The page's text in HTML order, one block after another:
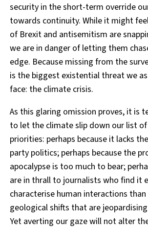
security in the short-term override
towards continuity. While it might
of Brexit and antisemitism are
we are in danger of letting them
edge. Because missing from the
is the biggest existential threat we
face: the climate crisis.
As this glaring omission proves, it is
to let the climate slip down our list
priorities: perhaps because it lacks
party politics; perhaps because the
apocalypse is too much to bear;
are in thrall to journalists who find it
characterise human interactions
geological shifts that are
Yet averting our gaze will not alter